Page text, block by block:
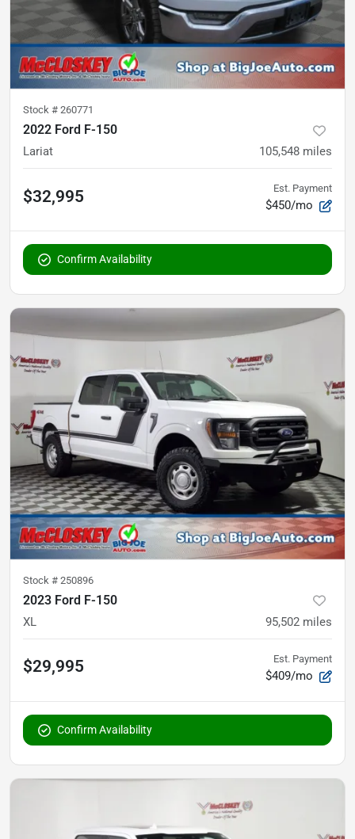
Stock # 260771
2022 Ford F-150
Lariat 105,548 miles
$32,995 Est. Payment
$450/mo
Confirm Availability
Stock # 250896
2023 Ford F-150
XL 95,502 miles
$29,995 Est. Payment
$409/mo
Confirm Availability